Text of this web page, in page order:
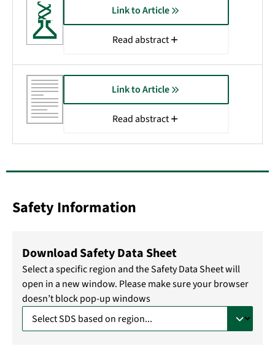
Link to Article
Read abstract
Link to Article
Read abstract
Safety Information
Download Safety Data Sheet
Select a specific region and the Safety Data Sheet will
open in a new window. Please make sure your browser
doesn’t block pop-up windows